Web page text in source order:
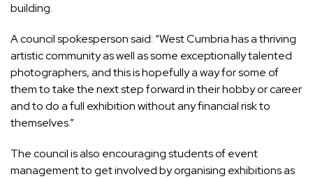
building.
A council spokesperson said: “West Cumbria has a thriving
artistic community as well as some exceptionally talented
photographers, and this is hopefully a way for some of
them to take the next step forward in their hobby or career
and to do a full exhibition without any financial risk to
themselves.”
The council is also encouraging students of event
management to get involved by organising exhibitions as